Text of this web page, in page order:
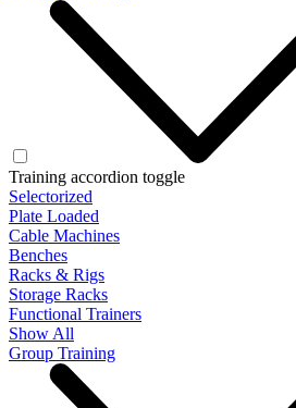
Training accordion toggle
Selectorized
Plate Loaded
Cable Machines
Benches
Racks & Rigs
Storage Racks
Functional Trainers
Show All
Group Training